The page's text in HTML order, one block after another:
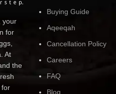
your
for
At
the
for
Buying Guide
Aqeeqah
Cancellation Policy
Careers
FAQ
Blog